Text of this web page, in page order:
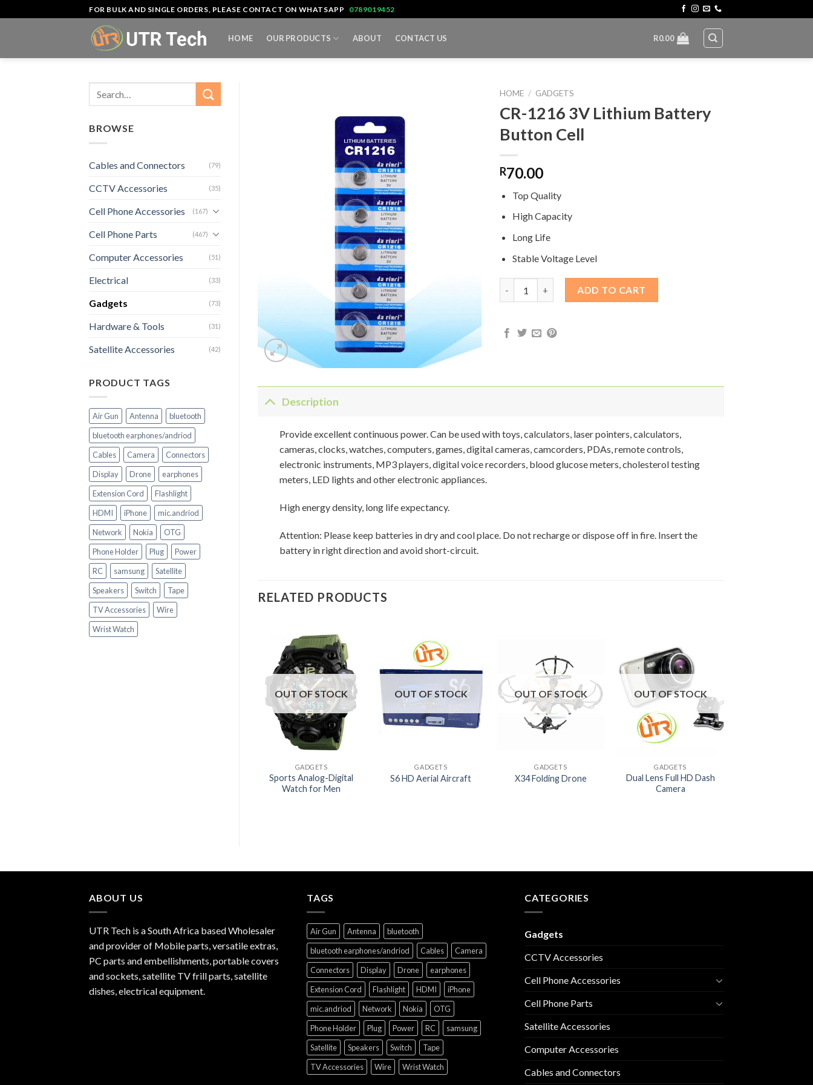
to
FOR BULK AND SINGLE ORDERS, PLEASE CONTACT ON WHATSAPP 0789019452
HOME OUR PRODUCTS ABOUT CONTACT US R0.00
BROWSE
Cables and Connectors (79)
CCTV Accessories (35)
Cell Phone Accessories (167)
Cell Phone Parts (467)
Computer Accessories (51)
Electrical (33)
Gadgets (73)
Hardware & Tools (31)
Satellite Accessories (42)
PRODUCT TAGS
Air Gun Antenna
bluetooth
bluetooth earphones/andriod
Cables
Camera
Connectors
Display
Drone
earphones
Extension Cord
Flashlight
HDMI
iPhone
mic.andriod
Network
Nokia
OTG
Phone Holder
Plug
Power
RC
samsung
Satellite
Speakers
Switch
Tape
TV Accessories
Wire
Wrist Watch
HOME / GADGETS
CR-1216 3V Lithium Battery
Button Cell
R70.00
Top Quality
High Capacity
Long Life
Stable Voltage Level
ADD TO CART
Description
Provide excellent continuous power. Can be used with toys, calculators, laser pointers, calculators,
cameras, clocks, watches, computers, games, digital cameras, camcorders, PDAs, remote controls,
electronic instruments, MP3 players, digital voice recorders, blood glucose meters, cholesterol testing
meters, LED lights and other electronic appliances.
High energy density, long life expectancy.
Attention: Please keep batteries in dry and cool place. Do not recharge or dispose off in fire. Insert the
battery in right direction and avoid short-circuit.
RELATED PRODUCTS
OUT OF STOCK
GADGETS
Sports Analog-Digital
Watch for Men
OUT OF STOCK
GADGETS
S6 HD Aerial Aircraft
OUT OF STOCK
GADGETS
X34 Folding Drone
OUT OF STOCK
GADGETS
Dual Lens Full HD Dash
Camera
ABOUT US
UTR Tech is a South Africa based Wholesaler
and provider of Mobile parts, versatile extras,
PC parts and embellishments, portable covers
and sockets, satellite TV frill parts, satellite
dishes, electrical equipment.
TAGS
Air Gun Antenna
bluetooth
bluetooth earphones/andriod
Cables
Camera
Connectors
Display Drone
earphones
Extension Cord
Flashlight HDMI
iPhone
mic.andriod
Network Nokia
OTG
Phone Holder
Plug Power RC
samsung
Satellite
Speakers Switch
Tape
TV Accessories
Wire Wrist Watch
CATEGORIES
Gadgets
CCTV Accessories
Cell Phone Accessories
Cell Phone Parts
Satellite Accessories
Computer Accessories
Cables and Connectors